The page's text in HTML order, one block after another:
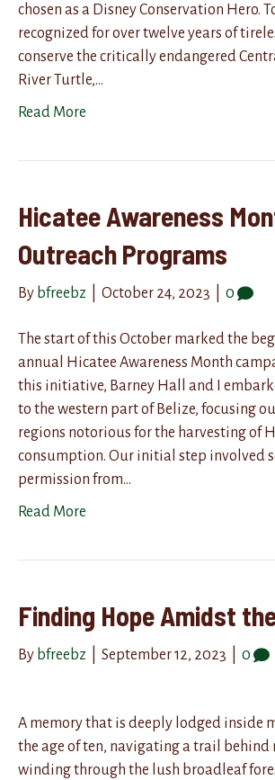
chosen as a Disney Conservation Hero.
recognized for over twelve years of
conserve the critically endangered
River Turtle,…
Read More
Hicatee Awareness
Outreach Programs
By bfreebz October 24, 2023 0
The start of this October marked the
annual Hicatee Awareness Month
this initiative, Barney Hall and I
to the western part of Belize, focusing
regions notorious for the harvesting of
consumption. Our initial step involved
permission from…
Read More
Finding Hope Amidst
By bfreebz September 12, 2023 0
A memory that is deeply lodged inside
the age of ten, navigating a trail behind
winding through the lush broadleaf